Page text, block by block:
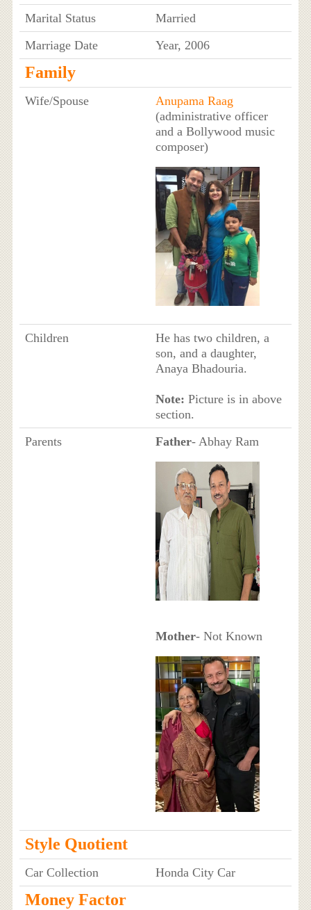
Marital Status
Married
Marriage Date
Year, 2006
Family
Wife/Spouse
Anupama Raag
(administrative officer
and a Bollywood music
composer)
Children
He has two children, a
son, and a daughter,
Anaya Bhadouria.
Note: Picture is in above
section.
Parents
Father- Abhay Ram
Mother- Not Known
Style Quotient
Car Collection Honda City Car
Money Factor